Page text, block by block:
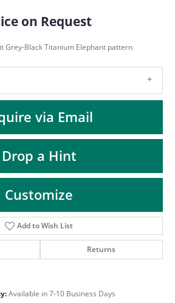
on Request
Grey-Black Titanium Elephant pattern
via Email
Drop a Hint
Customize
Add to Wish List
Returns
Available in 7-10 Business Days